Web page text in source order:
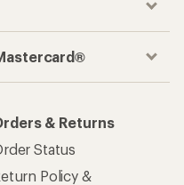
& Returns
Status
Policy &